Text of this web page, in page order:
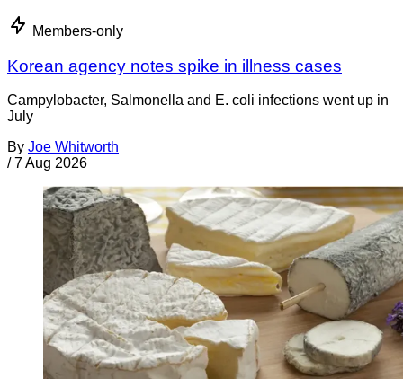
Members-only
Korean agency notes spike in illness cases
Campylobacter, Salmonella and E. coli infections went up in
July
By Joe Whitworth
/ 7 Aug 2026